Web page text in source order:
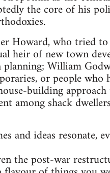
the core of his
Howard, who tried
heir of new town
William
or people who
building
among shack
and ideas resonate,
the post-war